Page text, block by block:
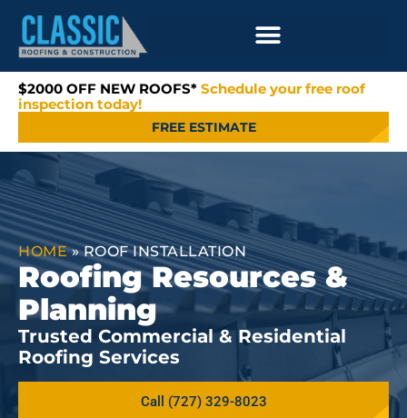
$2000 OFF NEW ROOFS* Schedule your free roof
inspection today!
FREE ESTIMATE
HOME»ROOF INSTALLATION
Roofing Resources &
Planning
Trusted Commercial & Residential
Roofing Services
Call (727) 329-8023